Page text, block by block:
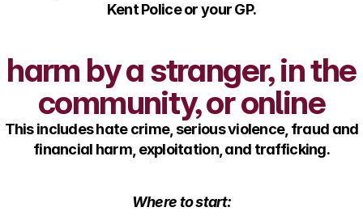
This includes hate crime, serious violence, fraud and
financial harm, exploitation, and trafficking.
Where to start:
harm by a stranger, in the
community, or online
Kent Police or your GP.